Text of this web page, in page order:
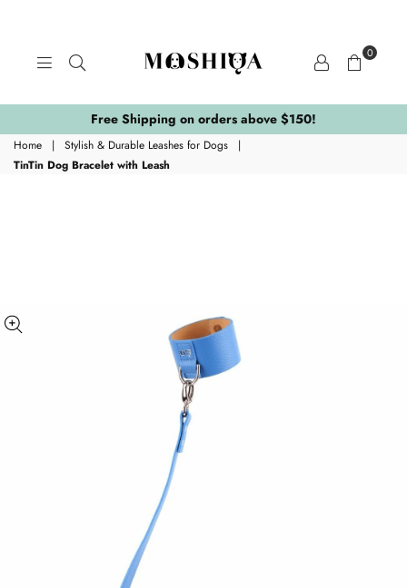
MOSHIQA
STORE
0
Free Shipping on orders above $150!
Home | Stylish & Durable Leashes for Dogs
|
TinTin Dog Bracelet with Leash